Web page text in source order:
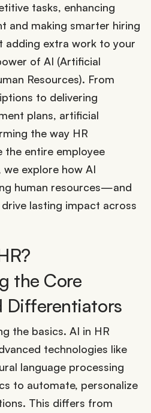
tasks, enhancing
and making smarter hiring
extra work to your
of AI (Artificial
Resources). From
to delivering
plans, artificial
the way HR
the entire employee
we explore how AI
human resources—and
lasting impact across
the Core
Differentiators
the basics. AI in HR
technologies like
language processing
to automate, personalize
This differs from